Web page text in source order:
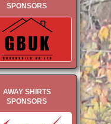
SPONSORS
AWAY SHIRTS
SPONSORS